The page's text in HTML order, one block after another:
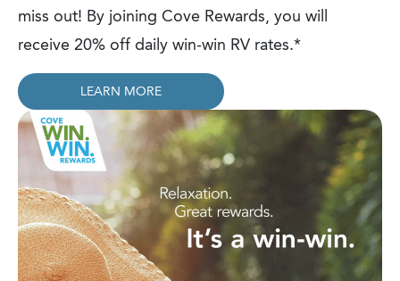
miss out! By joining Cove Rewards, you will
receive 20% off daily win-win RV rates.*
LEARN MORE